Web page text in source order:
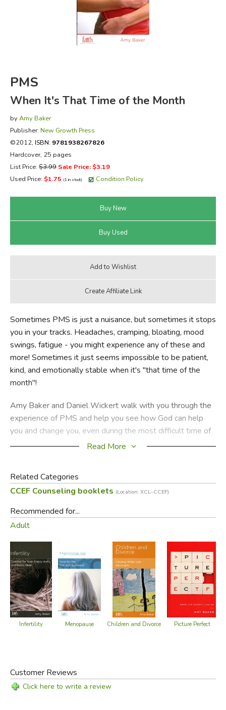
FICTION & LITERATURE
PMS
When It's That Time of the Month
by Amy Baker
Publisher: New Growth Press
©2012, ISBN: 9781938267826
Hardcover, 25 pages
List Price:$3.99 Sale Price: $3.19
Used Price: $1.75 (1 in stock) Condition Policy
Sometimes PMS is just a nuisance, but sometimes it stops
you in your tracks. Headaches, cramping, bloating, mood
swings, fatigue - you might experience any of these and
more! Sometimes it just seems impossible to be patient,
kind, and emotionally stable when it's "that time of the
month"!
Amy Baker and Daniel Wickert walk with you through the
experience of PMS and help you see how God can help
you and change you, even during the most difficult time of
the month. With an eye on both the physical and the
for growing in grace.
Did you find this review helpful?
Read More
Related Categories
CCEF Counseling booklets (Location: XCL-CCEF)
Recommended for...
Adult
Infertility Menopause Children and Divorce Picture Perfect
Customer Reviews
Click here to write a review